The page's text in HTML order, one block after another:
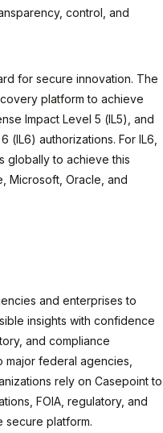
control, and
for secure innovation. The
platform to achieve
Impact Level 5 (IL5), and
(IL6) authorizations. For IL6,
globally to achieve this
Microsoft, Oracle, and
and enterprises to
insights with confidence
and compliance
federal agencies,
rely on Casepoint to
FOIA, regulatory, and
secure platform.